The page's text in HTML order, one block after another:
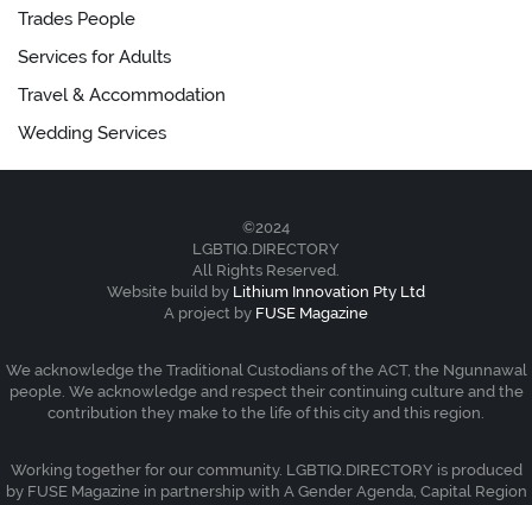
Trades People
Services for Adults
Travel & Accommodation
Wedding Services
©2024
LGBTIQ.DIRECTORY
All Rights Reserved.
Website build by Lithium Innovation Pty Ltd
A project by FUSE Magazine
We acknowledge the Traditional Custodians of the ACT, the Ngunnawal
people. We acknowledge and respect their continuing culture and the
contribution they make to the life of this city and this region.
Working together for our community. LGBTIQ.DIRECTORY is produced
by FUSE Magazine in partnership with A Gender Agenda, Capital Region